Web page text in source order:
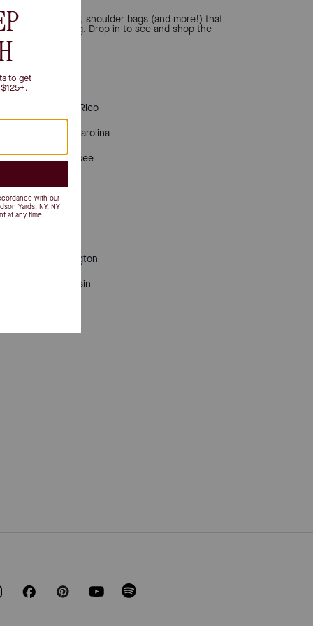
bucket bags, shoulder bags (and more!) that
shopping. Drop in to see and shop the
Puerto Rico
South Carolina
Tennessee
Utah
Washington
Wisconsin